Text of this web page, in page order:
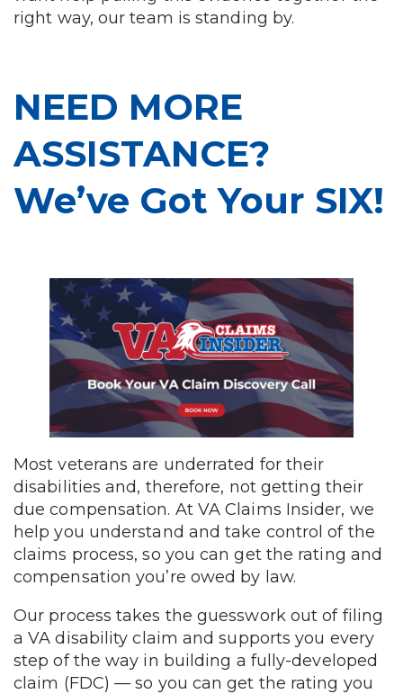
right way, our team is standing by.
NEED MORE
ASSISTANCE?
We’ve Got Your SIX!
Most veterans are underrated for their
disabilities and, therefore, not getting their
due compensation. At VA Claims Insider, we
help you understand and take control of the
claims process, so you can get the rating and
compensation you’re owed by law.
Our process takes the guesswork out of filing
a VA disability claim and supports you every
step of the way in building a fully-developed
claim (FDC) — so you can get the rating you